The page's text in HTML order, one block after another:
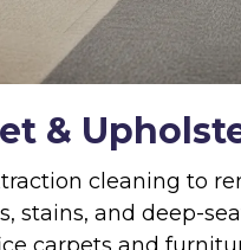
&
cleaning to
stains, and deep-
carpets and